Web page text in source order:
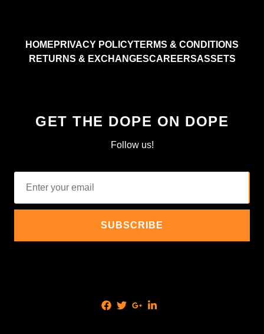
HOME PRIVACY POLICYTERMS & CONDITIONS
RETURNS & EXCHANGESCAREERSASSETS
GET THE DOPE ON DOPE
Follow us!